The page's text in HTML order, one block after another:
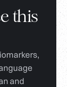
this
and